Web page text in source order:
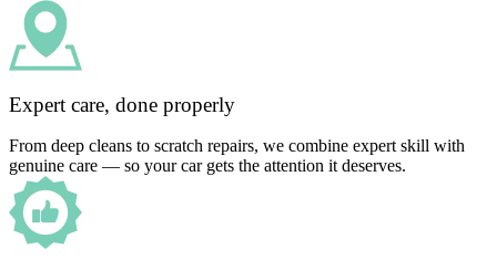
Expert care, done properly
From deep cleans to scratch repairs, we combine expert skill with
genuine care — so your car gets the attention it deserves.